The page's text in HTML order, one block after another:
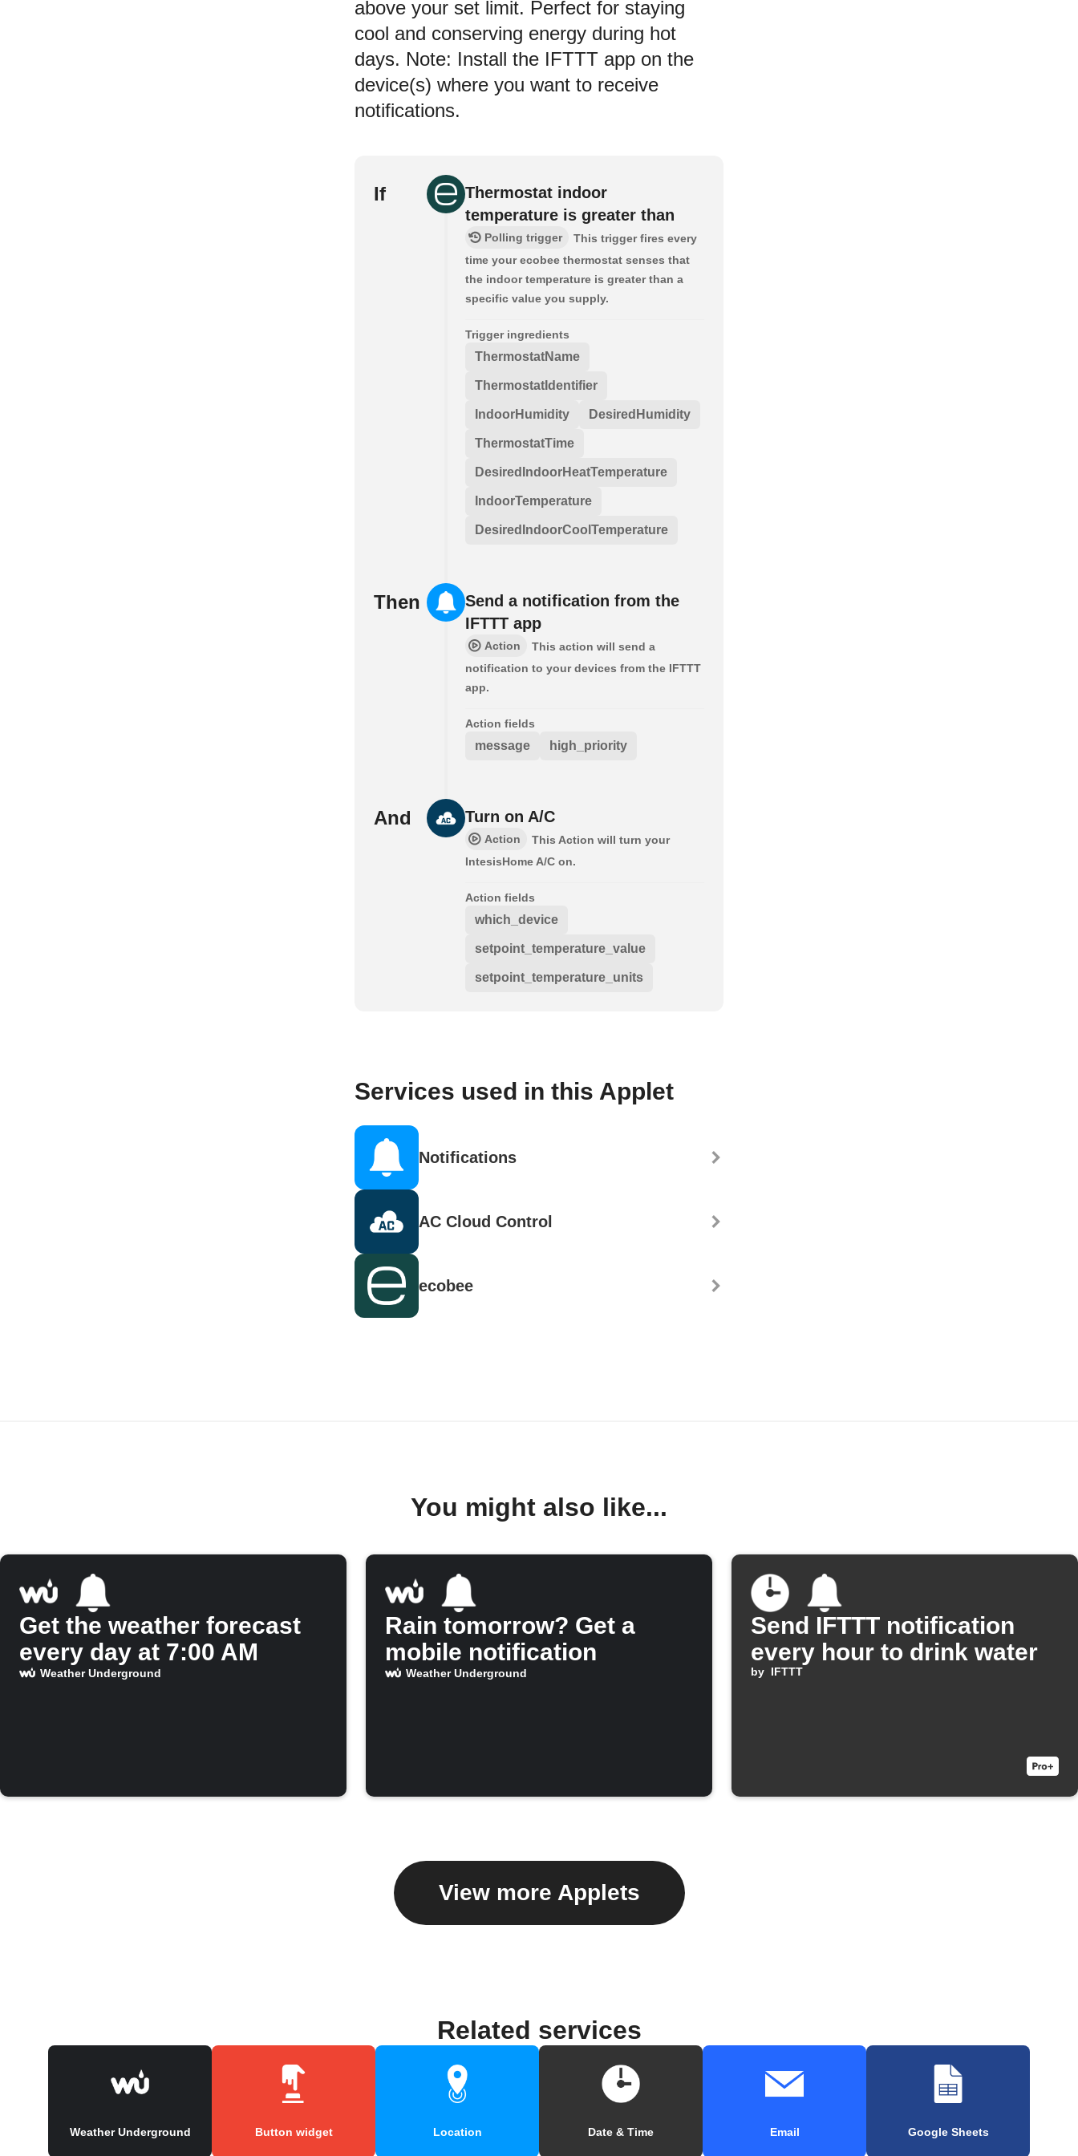
above your set limit. Perfect for staying
cool and conserving energy during hot
days. Note: Install the IFTTT app on the
device(s) where you want to receive
notifications.
If
Thermostat indoor
temperature is greater than
Polling trigger
This trigger fires every
time your ecobee thermostat senses that
the indoor temperature is greater than a
specific value you supply.
Trigger ingredients
ThermostatName
ThermostatIdentifier
IndoorHumidity DesiredHumidity
ThermostatTime
DesiredIndoorHeatTemperature
IndoorTemperature
DesiredIndoorCoolTemperature
Then
Send a notification from the
IFTTT app
Action
This action will send a
notification to your devices from the IFTTT
app.
Action fields
message high_priority
And Turn on A/C
Action
This Action will turn your
IntesisHome A/C on.
Action fields
which_device
setpoint_temperature_value
setpoint_temperature_units
Services used in this Applet
Notifications
AC Cloud Control
ecobee
You might also like...
Get the weather forecast
every day at 7:00 AM
Weather Underground
Rain tomorrow? Get a
mobile notification
Weather Underground
Send IFTTT notification
every hour to drink water
by IFTTT
View more Applets
Related services
Weather Underground Button widget Location Date & Time Email Google Sheets